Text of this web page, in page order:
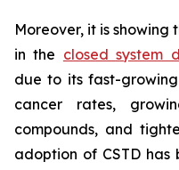
Moreover, it is showing
in the closed system
due to its fast-
cancer rates,
compounds, and
adoption of CSTD